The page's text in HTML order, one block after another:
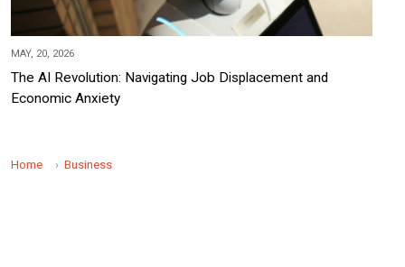
MAY, 20, 2026
The AI Revolution: Navigating Job Displacement and
Economic Anxiety
Home Business